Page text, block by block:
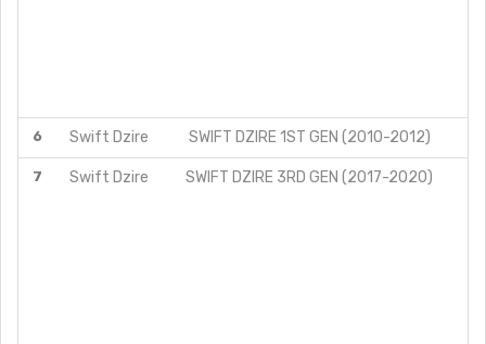
6 Swift Dzire SWIFT DZIRE 1ST GEN (2010-2012)
7 Swift Dzire SWIFT DZIRE 3RD GEN (2017-2020)